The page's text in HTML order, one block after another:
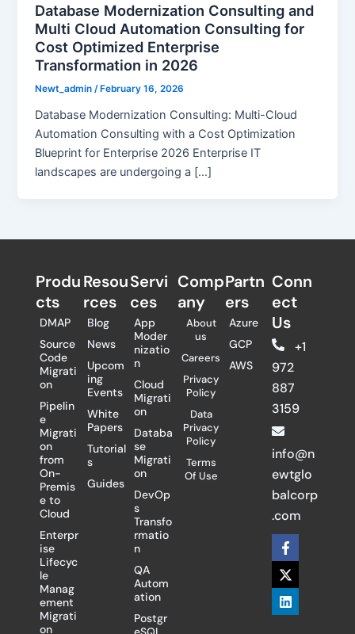
Database Modernization Consulting and
Multi Cloud Automation Consulting for
Cost Optimized Enterprise
Transformation in 2026
Newt_admin/ February 16, 2026
Database Modernization Consulting: Multi-Cloud
Automation Consulting with a Cost Optimization
Blueprint for Enterprise 2026 Enterprise IT
landscapes are undergoing a […]
Produ
cts
DMAP
Source
Code
Migrati
on
Pipelin
e
Migrati
on
from
On-
Premis
e to
Cloud
Enterpr
ise
Lifecyc
le
Manag
ement
Migrati
on
Resou
rces
Blog
News
Upcom
ing
Events
White
Papers
Tutorial
s
Guides
Servi
ces
App
Moder
nizatio
n
Cloud
Migrati
on
Databa
se
Migrati
on
DevOp
s
Transfo
rmatio
n
QA
Autom
ation
Postgr
Comp
any
About
us
Careers
Privacy
Policy
Data
Privacy
Policy
Terms
Of Use
Partn
ers​
Azure
GCP
AWS
Conn
ect
Us
+1
972
887
3159
info@n
ewtglo
balcorp
.com
F
a
c
e
b
o
X
-
t
w
i
t
L
i
n
k
e
d